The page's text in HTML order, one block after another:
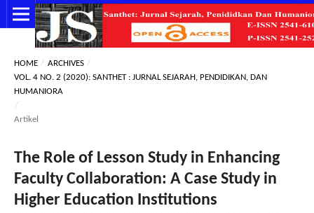
HOME / ARCHIVES /
VOL. 4 NO. 2 (2020): SANTHET : JURNAL SEJARAH, PENDIDIKAN, DAN
HUMANIORA
/
Artikel
The Role of Lesson Study in Enhancing
Faculty Collaboration: A Case Study in
Higher Education Institutions